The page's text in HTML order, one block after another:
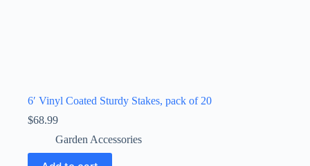
6′ Vinyl Coated Sturdy Stakes, pack of 20
$68.99
Garden Accessories